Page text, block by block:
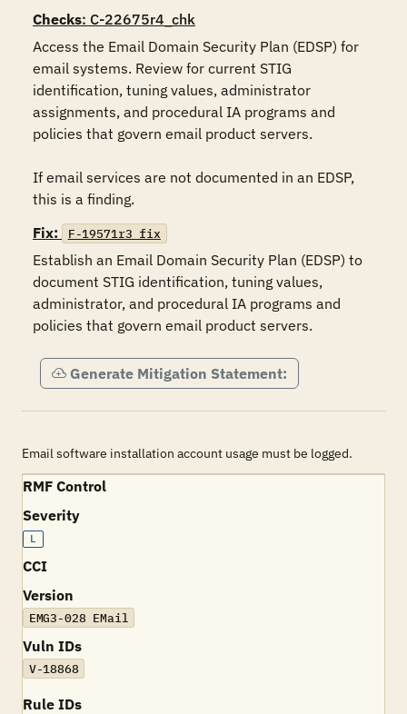
Checks: C-22675r4_chk
Access the Email Domain Security Plan (EDSP) for
email systems. Review for current STIG
identification, tuning values, administrator
assignments, and procedural IA programs and
policies that govern email product servers.
If email services are not documented in an EDSP,
this is a finding.
Fix:
F-19571r3_fix
Establish an Email Domain Security Plan (EDSP) to
document STIG identification, tuning values,
administrator, and procedural IA programs and
policies that govern email product servers.
Generate Mitigation Statement:
Email software installation account usage must be logged.
RMF Control
Severity
L
CCI
Version
EMG3-028 EMail
Vuln IDs
V-18868
Rule IDs